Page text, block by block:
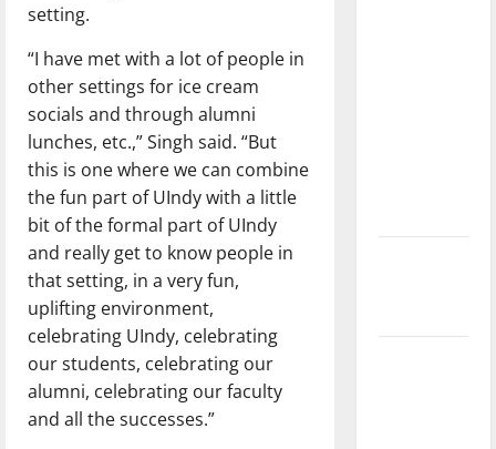
setting.
“I have met with a lot of people in
other settings for ice cream
socials and through alumni
lunches, etc.,” Singh said. “But
this is one where we can combine
the fun part of UIndy with a little
bit of the formal part of UIndy
and really get to know people in
that setting, in a very fun,
uplifting environment,
celebrating UIndy, celebrating
our students, celebrating our
alumni, celebrating our faculty
and all the successes.”